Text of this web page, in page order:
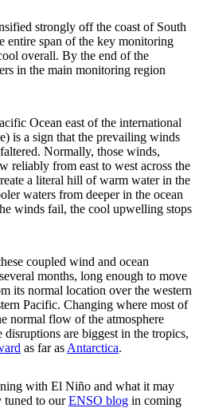
strongly off the coast of South
entire span of the key monitoring
overall. By the end of the
in the main monitoring region
Ocean east of the international
is a sign that the prevailing winds
Normally, those winds,
reliably from east to west across the
a literal hill of warm water in the
waters from deeper in the ocean
winds fail, the cool upwelling stops
coupled wind and ocean
months, long enough to move
its normal location over the western
Pacific. Changing where most of
normal flow of the atmosphere
are biggest in the tropics,
as far asAntarctica.
with El Niño and what it may
tuned to ourENSO blog in coming